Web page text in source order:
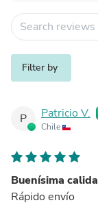
Filter by
P Patricio V.
Chile
Buenísima
Rápido envío